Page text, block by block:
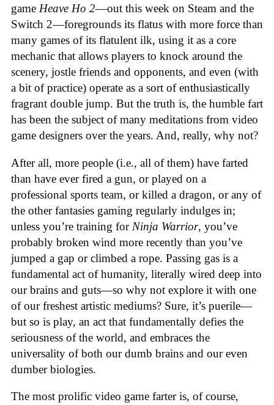
game Heave Ho 2—out this week on Steam and the
Switch 2—foregrounds its flatus with more force than
many games of its flatulent ilk, using it as a core
mechanic that allows players to knock around the
scenery, jostle friends and opponents, and even (with
a bit of practice) operate as a sort of enthusiastically
fragrant double jump. But the truth is, the humble fart
has been the subject of many meditations from video
game designers over the years. And, really, why not?
After all, more people (i.e., all of them) have farted
than have ever fired a gun, or played on a
professional sports team, or killed a dragon, or any of
the other fantasies gaming regularly indulges in;
unless you’re training for Ninja Warrior, you’ve
probably broken wind more recently than you’ve
jumped a gap or climbed a rope. Passing gas is a
fundamental act of humanity, literally wired deep into
our brains and guts—so why not explore it with one
of our freshest artistic mediums? Sure, it’s puerile—
but so is play, an act that fundamentally defies the
seriousness of the world, and embraces the
universality of both our dumb brains and our even
dumber biologies.
The most prolific video game farter is, of course,